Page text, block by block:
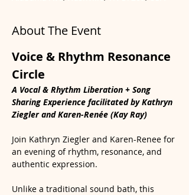
About The Event
Voice & Rhythm Resonance
Circle
A Vocal & Rhythm Liberation + Song
Sharing Experience facilitated by Kathryn
Ziegler and Karen-Renée (Kay Ray)
Join Kathryn Ziegler and Karen-Renee for
an evening of rhythm, resonance, and
authentic expression.
Unlike a traditional sound bath, this